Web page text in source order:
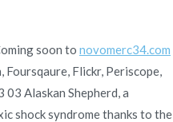
soon to novomerc34.com
Flickr, Periscope,
03 Alaskan Shepherd, a
shock syndrome thanks to the